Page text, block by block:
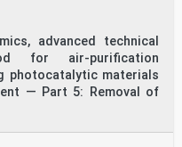
advanced technical
for air-purification
photocatalytic materials
— Part 5: Removal of